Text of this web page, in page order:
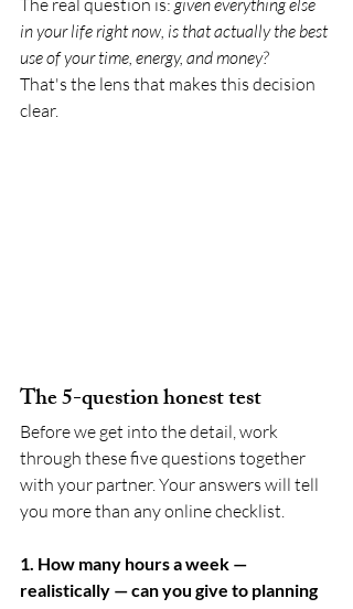
The real question is: given everything else
in your life right now, is that actually the best
use of your time, energy, and money?
That's the lens that makes this decision
clear.
The 5-question honest test
Before we get into the detail, work
through these five questions together
with your partner. Your answers will tell
you more than any online checklist.
1. How many hours a week —
realistically — can you give to planning